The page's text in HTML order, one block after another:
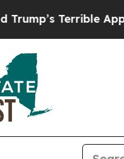
Terrible Approval